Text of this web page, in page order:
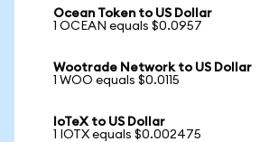
Ocean Token to US Dollar
1 OCEAN equals $0.0957
Wootrade Network to US Dollar
1 WOO equals $0.0115
IoTeX to US Dollar
1 IOTX equals $0.002475